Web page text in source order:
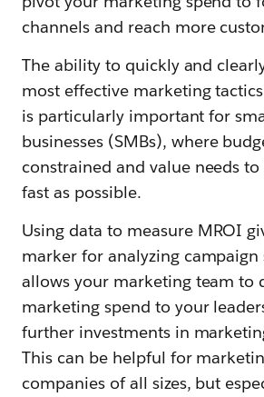
channels and reach more
The ability to quickly and
most effective marketing
is particularly important for
businesses (SMBs), where
constrained and value needs
fast as possible.
Using data to measure MROI
marker for analyzing campaign
allows your marketing team to
marketing spend to your
further investments in
This can be helpful for
companies of all sizes, but